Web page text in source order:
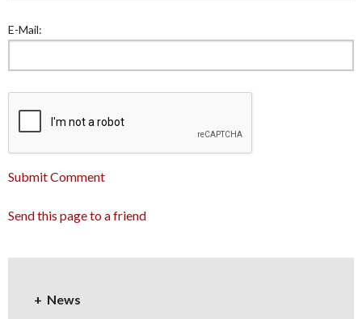
E-Mail:
Submit Comment
Send this page to a friend
News